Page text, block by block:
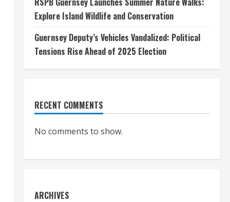
Explore Island Wildlife and Conservation
Guernsey Deputy’s Vehicles Vandalized: Political
Tensions Rise Ahead of 2025 Election
RECENT COMMENTS
No comments to show.
ARCHIVES